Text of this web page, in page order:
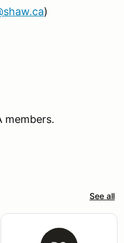
)
members.
See all